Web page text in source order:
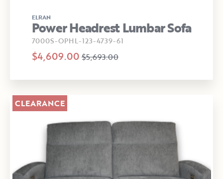
ELRAN
Power Headrest Lumbar Sofa
7000S-OPHL-123-4739-61
$4,609.00 $5,693.00
CLEARANCE